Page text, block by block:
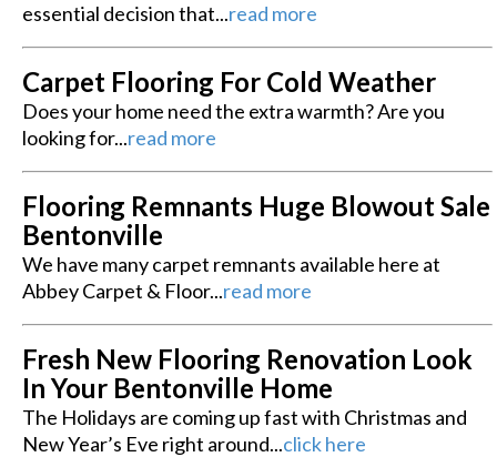
essential decision that...read more
Carpet Flooring For Cold Weather
Does your home need the extra warmth? Are you
looking for...read more
Flooring Remnants Huge Blowout Sale
Bentonville
We have many carpet remnants available here at
Abbey Carpet & Floor...read more
Fresh New Flooring Renovation Look
In Your Bentonville Home
The Holidays are coming up fast with Christmas and
New Year’s Eve right around...click here